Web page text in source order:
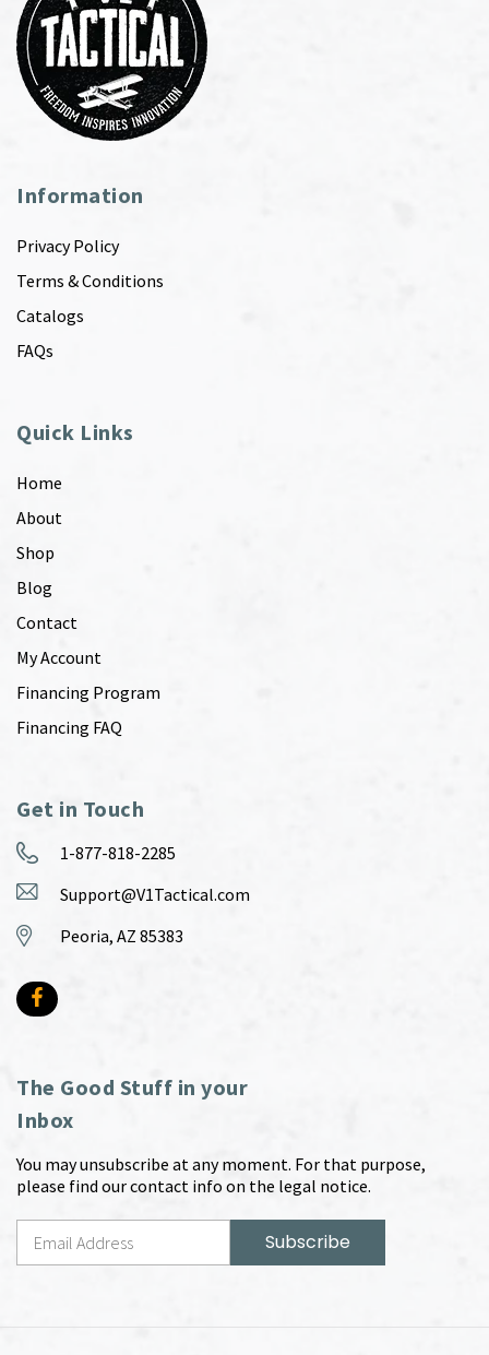
Information
Privacy Policy
Terms & Conditions
Catalogs
FAQs
Quick Links
Home
About
Shop
Blog
Contact
My Account
Financing Program
Financing FAQ
Get in Touch
1-877-818-2285
Support@V1Tactical.com
Peoria, AZ 85383
The Good Stuff in your
Inbox
You may unsubscribe at any moment. For that purpose,
please find our contact info on the legal notice.